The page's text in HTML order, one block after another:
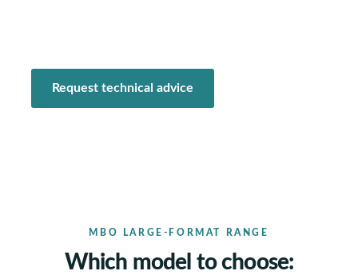
Request technical advice
MBO LARGE-FORMAT RANGE
Which model to choose: